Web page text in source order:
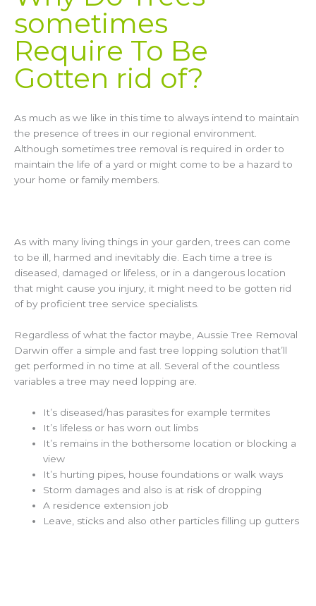
sometimes
Require To Be
Gotten rid of?
As much as we like in this time to always intend to maintain
the presence of trees in our regional environment.
Although sometimes tree removal is required in order to
maintain the life of a yard or might come to be a hazard to
your home or family members.
As with many living things in your garden, trees can come
to be ill, harmed and inevitably die. Each time a tree is
diseased, damaged or lifeless, or in a dangerous location
that might cause you injury, it might need to be gotten rid
of by proficient tree service specialists.
Regardless of what the factor maybe, Aussie Tree Removal
Darwin offer a simple and fast tree lopping solution that’ll
get performed in no time at all. Several of the countless
variables a tree may need lopping are.
It’s diseased/has parasites for example termites
It’s lifeless or has worn out limbs
It’s remains in the bothersome location or blocking a
view
It’s hurting pipes, house foundations or walk ways
Storm damages and also is at risk of dropping
A residence extension job
Leave, sticks and also other particles filling up gutters